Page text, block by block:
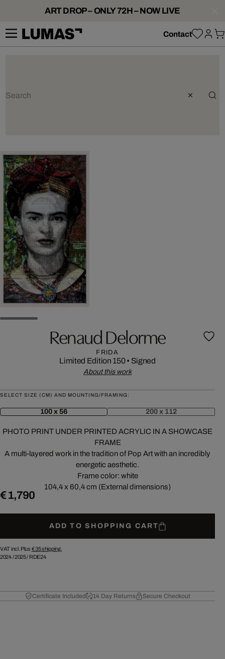
ART DROP – ONLY 72H – NOW LIVE
Contact
Renaud Delorme
FRIDA
Limited Edition 150• Signed
About this work
SELECT SIZE (CM) AND MOUNTING/FRAMING:
100 x 56 200 x 112
PHOTO PRINT UNDER PRINTED ACRYLIC IN A SHOWCASE
FRAME
A multi-layered work in the tradition of Pop Art with an incredibly
energetic aesthetic.
Frame color: white
104,4 x 60,4 cm (External dimensions)
€ 1,790
ADD TO SHOPPING CART
VAT incl. Plus € 35shipping.
2024/2025/ RDE24
Certificate Included 14 Day Returns Secure Checkout